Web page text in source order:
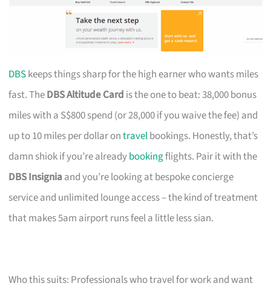
DBSkeeps things sharp for the high earner who wants miles
fast. TheDBS Altitude Card is the one to beat: 38,000 bonus
miles with a S$800 spend (or 28,000 if you waive the fee) and
up to 10 miles per dollar ontravelbookings. Honestly, that’s
damn shiok if you’re alreadybookingflights. Pair it with the
DBS Insigniaand you’re looking at bespoke concierge
service and unlimited lounge access – the kind of treatment
that makes 5am airport runs feel a little less sian.
Who this suits: Professionals who travel for work and want